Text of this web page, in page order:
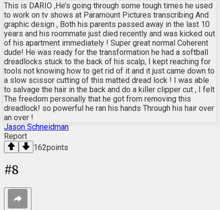
This is DARIO ,He’s going through some tough times he used
to work on tv shows at Paramount Pictures transcribing And
graphic design , Both his parents passed away in the last 10
years and his roommate just died recently and was kicked out
of his apartment immediately ! Super great normal Coherent
dude! He was ready for the transformation he had a softball
dreadlocks stuck to the back of his scalp, I kept reaching for
tools not knowing how to get rid of it and it just came down to
a slow scissor cutting of this matted dread lock ! I was able
to salvage the hair in the back and do a killer clipper cut , I felt
The freedom personally that he got from removing this
dreadlock! so powerful he ran his hands Through his hair over
an over !
Jason Schneidman
Report
162points
#8